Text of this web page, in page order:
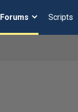
Forums Scripts